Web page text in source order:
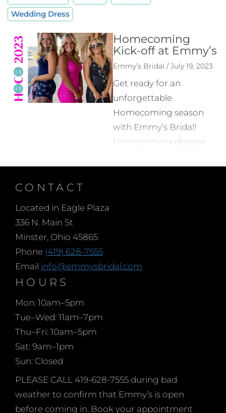
Wedding Dress
Homecoming
Kick-off at Emmy’s
Emmy’s Bridal / July 19, 2023
Get ready for an
unforgettable
Homecoming season
with Emmy’s Bridal!
Homecoming dresses
skirt that will make you
personal style and
complements your
complexion. Don’t wait
CONTACT
Located in Eagle Plaza
336 N. Main St
Minster, Ohio 45865
Phone (419) 628-7555
Email info@emmysbridal.com
HOURS
Mon: 10am–5pm
Tue–Wed: 11am–7pm
Thu–Fri: 10am–5pm
Sat: 9am–1pm
Sun: Closed
PLEASE CALL 419-628-7555 during bad
weather to confirm that Emmy’s is open
before coming in. Book your appointment